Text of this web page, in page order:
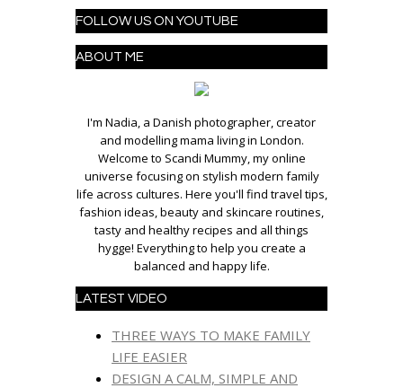
FOLLOW US ON YOUTUBE
ABOUT ME
I'm Nadia, a Danish photographer, creator
and modelling mama living in London.
Welcome to Scandi Mummy, my online
universe focusing on stylish modern family
life across cultures. Here you'll find travel tips,
fashion ideas, beauty and skincare routines,
tasty and healthy recipes and all things
hygge! Everything to help you create a
balanced and happy life.
LATEST VIDEO
THREE WAYS TO MAKE FAMILY
LIFE EASIER
DESIGN A CALM, SIMPLE AND